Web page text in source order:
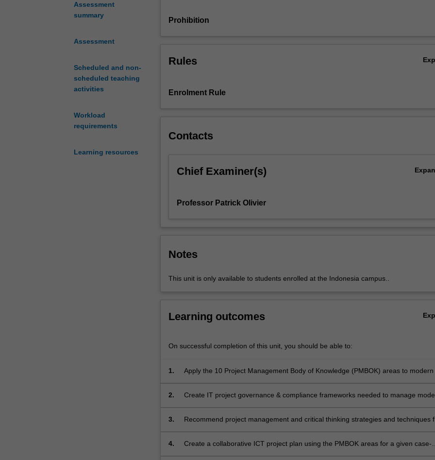
Assessment
summary
Assessment
Scheduled and non-
scheduled teaching
activities
Workload
requirements
Learning resources
understanding
of
as
skills
Proficiency
tools
could
a
advantage…
more
More
below.
Prohibition
Rules
Enrolment Rule
Contacts
Chief Examiner(s)
Professor Patrick Olivier
Notes
This unit is only available to students enrolled at the Indonesia campus..
Learning outcomes
On successful completion of this unit, you should be able to:
1.
Apply the 10 Project Management Body of Knowledge (PMBOK) areas to modern
2.
Create IT project governance & compliance frameworks needed to manage
3.
Recommend project management and critical thinking strategies and techniques
4.
Create a collaborative ICT project plan using the PMBOK areas for a given case-